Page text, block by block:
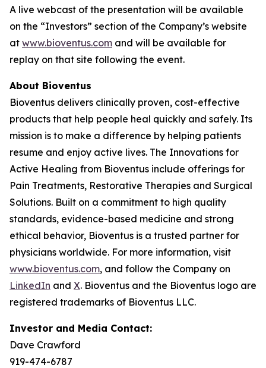
A live webcast of the presentation will be available
on the “Investors” section of the Company’s website
at www.bioventus.com and will be available for
replay on that site following the event.
About Bioventus
Bioventus delivers clinically proven, cost-effective
products that help people heal quickly and safely. Its
mission is to make a difference by helping patients
resume and enjoy active lives. The Innovations for
Active Healing from Bioventus include offerings for
Pain Treatments, Restorative Therapies and Surgical
Solutions. Built on a commitment to high quality
standards, evidence-based medicine and strong
ethical behavior, Bioventus is a trusted partner for
physicians worldwide. For more information, visit
www.bioventus.com, and follow the Company on
LinkedIn and X. Bioventus and the Bioventus logo are
registered trademarks of Bioventus LLC.
Investor and Media Contact:
Dave Crawford
919-474-6787